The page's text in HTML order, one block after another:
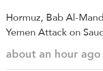
Hormuz, Bab Al-
Yemen Attack on
about an hour ago